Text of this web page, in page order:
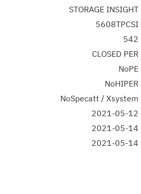
STORAGE INSIGHT
5608TPCSI
542
CLOSED PER
NoPE
NoHIPER
NoSpecatt / Xsystem
2021-05-12
2021-05-14
2021-05-14